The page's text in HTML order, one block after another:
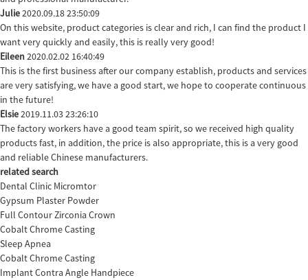
Julie2020.09.18 23:50:09
On this website, product categories is clear and rich, I can find the product I
want very quickly and easily, this is really very good!
Eileen2020.02.02 16:40:49
This is the first business after our company establish, products and services
are very satisfying, we have a good start, we hope to cooperate continuous
in the future!
Elsie2019.11.03 23:26:10
The factory workers have a good team spirit, so we received high quality
products fast, in addition, the price is also appropriate, this is a very good
and reliable Chinese manufacturers.
related search
Dental Clinic Micromtor
Gypsum Plaster Powder
Full Contour Zirconia Crown
Cobalt Chrome Casting
Sleep Apnea
Cobalt Chrome Casting
Implant Contra Angle Handpiece